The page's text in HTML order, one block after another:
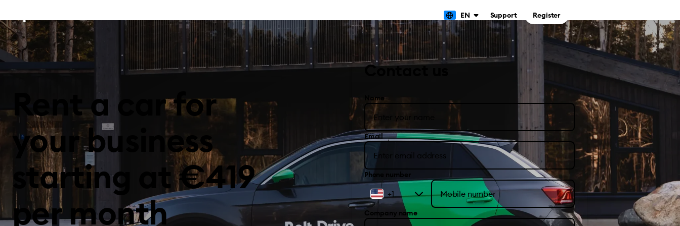
EN Support Register
Rent a car for
your business
starting at €419
per month
Contact us
Name
Email
Phone number
+1
Company name